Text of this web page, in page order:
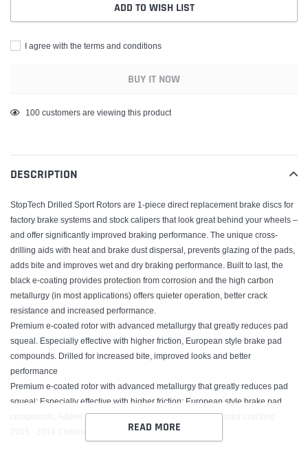
ADD TO WISH LIST
I agree with the terms and conditions
BUY IT NOW
Adding
your
cart
185 customers are viewing this product
DESCRIPTION
StopTech Drilled Sport Rotors are 1-piece direct replacement brake discs for
factory brake systems and stock calipers that look great behind your wheels –
and offer significantly improved braking performance. The unique cross-
drilling aids with heat and brake dust dispersal, prevents glazing of the pads,
adds bite and improves wet and dry braking performance. Built to last, the
black e-coating provides protection from corrosion and the high carbon
metallurgy (in most applications) offers quieter operation, better crack
resistance and increased performance.
Premium e-coated rotor with advanced metallurgy that greatly reduces pad
squeal. Especially effective with higher friction, European style brake pad
compounds. Drilled for increased bite, improved looks and better
performance
Premium e-coated rotor with advanced metallurgy that greatly reduces pad
squeal; Especially effective with higher friction; European style brake pad
compounds; Added Molybdenum and Chromium to resist rotor cracking
READ MORE